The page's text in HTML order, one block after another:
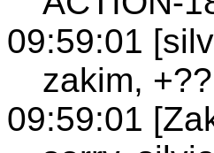
09:59:01
zakim,
09:59:01